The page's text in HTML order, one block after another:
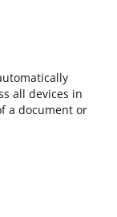
all devices in
a document or